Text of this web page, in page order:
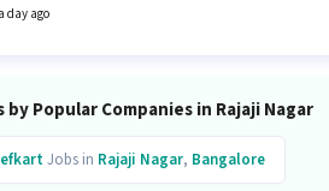
comes with a Fixed pay setup.
day ago
by Popular Companies in Rajaji Nagar
Jobs in Rajaji Nagar, Bangalore